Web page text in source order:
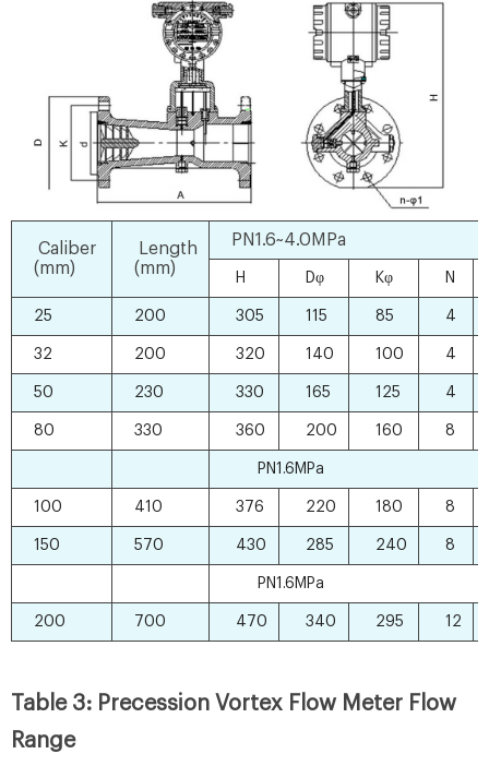
Caliber
(mm)
Length
(mm)
PN1.6~4.0MPa
H Dφ Kφ N
25 200 305 115 85 4
32 200 320 140 100 4
50 230 330 165 125 4
80 330 360 200 160 8
PN1.6MPa
100 410 376 220 180 8
150 570 430 285 240 8
PN1.6MPa
200 700 470 340 295 12
Table 3: Precession Vortex Flow Meter Flow
Range